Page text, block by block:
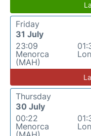
Friday
31 July
23:09
Menorca
(MAH)
Thursday
30 July
00:22
Menorca